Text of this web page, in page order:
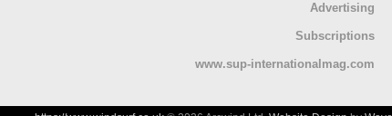
Advertising
Subscriptions
www.sup-internationalmag.com